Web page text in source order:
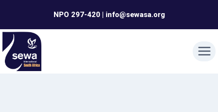
content
NPO 297-420 | info@sewasa.org